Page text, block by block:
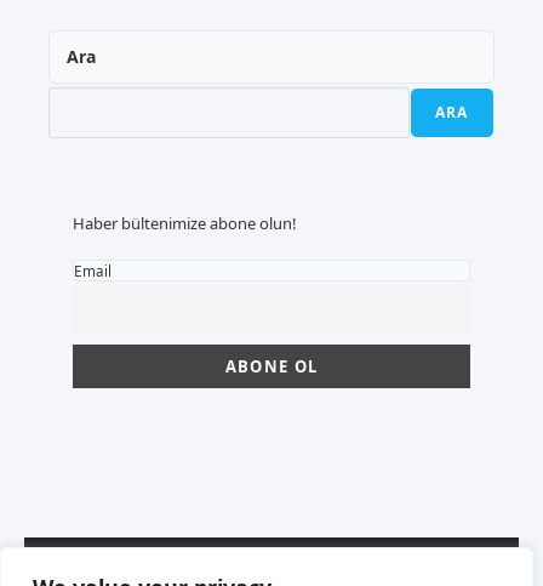
Ara
ARA
Haber bültenimize abone olun!
Email